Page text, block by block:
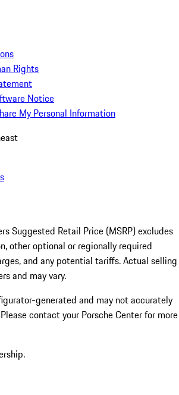
Rights
Notice
My Personal Information
Suggested Retail Price (MSRP) excludes
other optional or regionally required
and any potential tariffs. Actual selling
and may vary.
generated and may not accurately
contact your Porsche Center for more